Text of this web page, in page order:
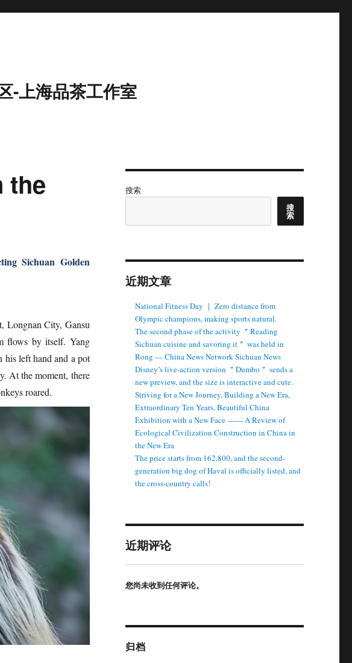
-上海品茶工作室
the
Sichuan Golden
Longnan City, Gansu
flows by itself. Yang
his left hand and a pot
At the moment, there
roared.
搜索
搜
索
近期文章
National Fitness Day ｜ Zero distance from
Olympic champions, making sports natural.
The second phase of the activity ＂Reading
Sichuan cuisine and savoring it＂ was held in
Rong — China News Network Sichuan News
Disney’s live-action version ＂Dumbo＂ sends a
new preview, and the size is interactive and cute.
Striving for a New Journey, Building a New Era,
Extraordinary Ten Years, Beautiful China
Exhibition with a New Face —— A Review of
Ecological Civilization Construction in China in
the New Era
The price starts from 162,800, and the second-
generation big dog of Haval is officially listed, and
the cross-country calls!
近期评论
您尚未收到任何评论。
归档